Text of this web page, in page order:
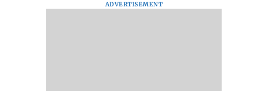
ADVERTISEMENT